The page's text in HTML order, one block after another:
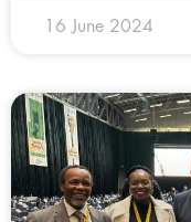
16 June 2024